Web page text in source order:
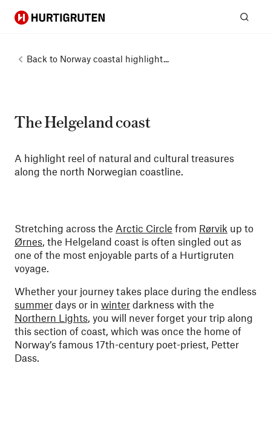
Hurtigruten
Back to Norway coastal highlight...
The Helgeland coast
A highlight reel of natural and cultural treasures
along the north Norwegian coastline.
Stretching across the Arctic Circle from Rørvik up to
Ørnes, the Helgeland coast is often singled out as
one of the most enjoyable parts of a Hurtigruten
voyage.
Whether your journey takes place during the endless
summer days or in winter darkness with the
Northern Lights, you will never forget your trip along
this section of coast, which was once the home of
Norway’s famous 17th-century poet-priest, Petter
Dass.